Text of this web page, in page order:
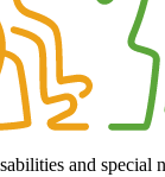
and special